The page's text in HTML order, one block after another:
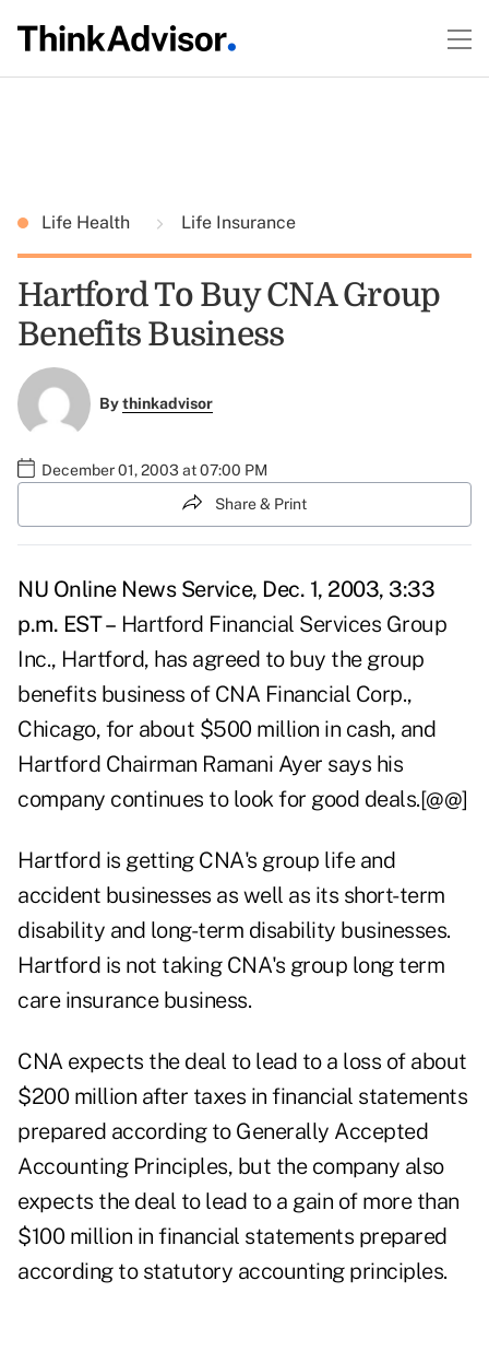
Life Health Life Insurance
Hartford To Buy CNA Group
Benefits Business
Bythinkadvisor
December 01, 2003 at 07:00 PM
Share & Print
NU Online News Service, Dec. 1, 2003, 3:33
p.m. EST – Hartford Financial Services Group
Inc., Hartford, has agreed to buy the group
benefits business of CNA Financial Corp.,
Chicago, for about $500 million in cash, and
Hartford Chairman Ramani Ayer says his
company continues to look for good deals.[@@]
Hartford is getting CNA's group life and
accident businesses as well as its short-term
disability and long-term disability businesses.
Hartford is not taking CNA's group long term
care insurance business.
CNA expects the deal to lead to a loss of about
$200 million after taxes in financial statements
prepared according to Generally Accepted
Accounting Principles, but the company also
expects the deal to lead to a gain of more than
$100 million in financial statements prepared
according to statutory accounting principles.